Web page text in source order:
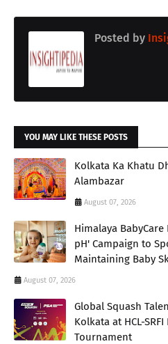
Posted by
YOU MAY LIKE THESE POSTS
Kolkata Ka Khatu
Alambazar
August 07, 2026
Himalaya
pH' Campaign to
Maintaining Baby
August 07, 2026
Global Squash
Kolkata at HCL-
Tournament